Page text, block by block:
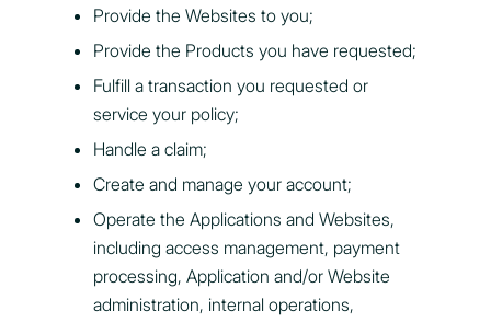
Provide the Websites to you;
Provide the Products you have requested;
Fulfill a transaction you requested or
service your policy;
Handle a claim;
Create and manage your account;
Operate the Applications and Websites,
including access management, payment
processing, Application and/or Website
administration, internal operations,